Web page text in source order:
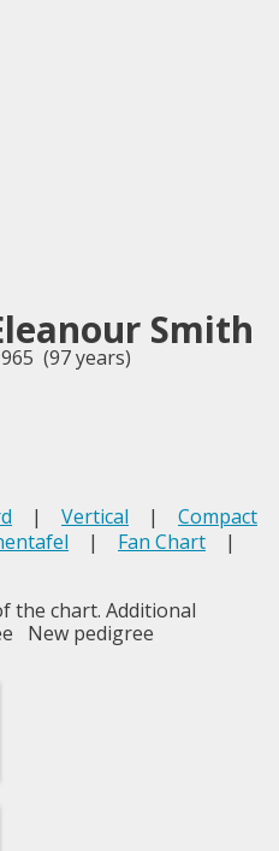
Smith
(97 years)
| Vertical | Compact
| Fan Chart |
the chart. Additional
New pedigree